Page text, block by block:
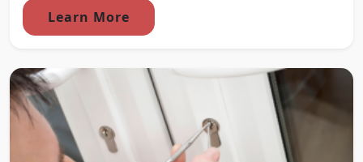
Learn More